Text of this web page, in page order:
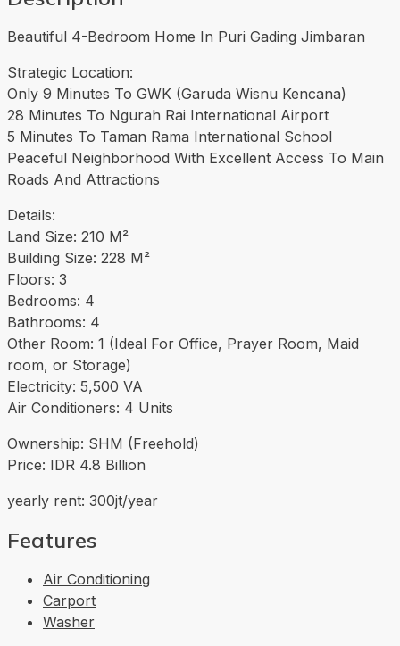
Beautiful 4-Bedroom Home In Puri Gading Jimbaran
Strategic Location:
Only 9 Minutes To GWK (Garuda Wisnu Kencana)
28 Minutes To Ngurah Rai International Airport
5 Minutes To Taman Rama International School
Peaceful Neighborhood With Excellent Access To Main
Roads And Attractions
Details:
Land Size: 210 M²
Building Size: 228 M²
Floors: 3
Bedrooms: 4
Bathrooms: 4
Other Room: 1 (Ideal For Office, Prayer Room, Maid
room, or Storage)
Electricity: 5,500 VA
Air Conditioners: 4 Units
Ownership: SHM (Freehold)
Price: IDR 4.8 Billion
yearly rent: 300jt/year
Features
Air Conditioning
Carport
Washer